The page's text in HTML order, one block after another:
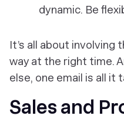
dynamic. Be
It’s all about involving
way at the right time.
else, one email is all it
Sales and